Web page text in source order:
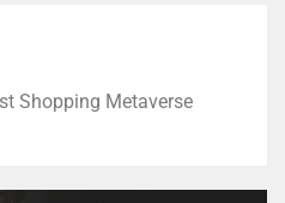
Shopping Metaverse